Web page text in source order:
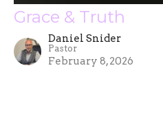
Grace & Truth
Daniel Snider
Pastor
February 8, 2026